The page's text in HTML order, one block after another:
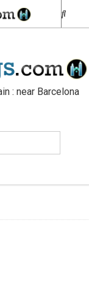
: near Barcelona